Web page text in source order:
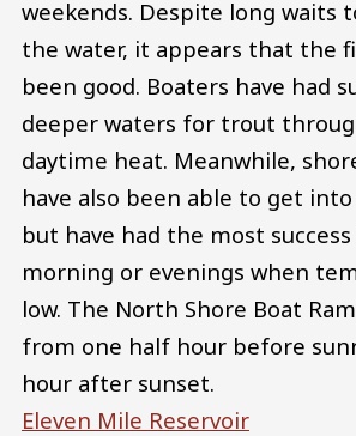
weekends. Despite long waits
the water, it appears that the
been good. Boaters have had
deeper waters for trout
daytime heat. Meanwhile,
have also been able to get
but have had the most
morning or evenings when
low. The North Shore Boat
from one half hour before
hour after sunset.
Eleven Mile Reservoir